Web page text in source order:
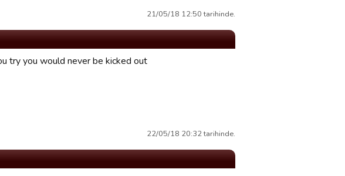
21/05/18 12:50 tarihinde.
try you would never be kicked out
22/05/18 20:32 tarihinde.